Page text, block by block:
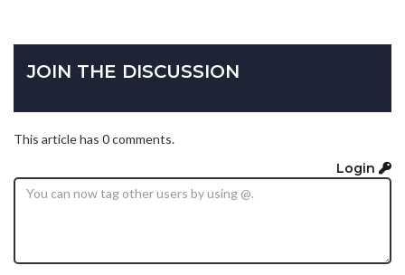
JOIN THE DISCUSSION
This article has 0 comments.
Login